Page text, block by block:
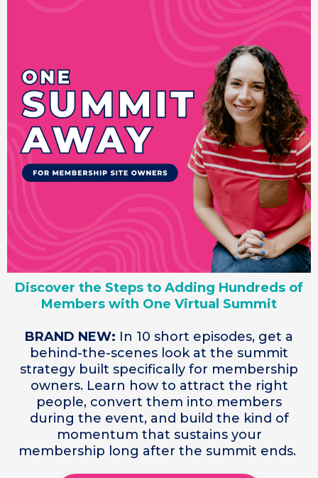
Discover the Steps to Adding Hundreds of
Members with One Virtual Summit
BRAND NEW: In 10 short episodes, get a
behind-the-scenes look at the summit
strategy built specifically for membership
owners. Learn how to attract the right
people, convert them into members
during the event, and build the kind of
momentum that sustains your
membership long after the summit ends.